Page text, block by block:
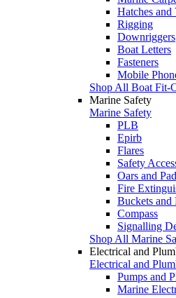
Hatches and
Rigging
Downriggers
Boat Letters
Fasteners
Mobile
Shop All Boat Fit-
Marine Safety
Marine Safety
PLB
Epirb
Flares
Safety
Oars and
Fire
Buckets and
Compass
Signalling
Shop All Marine
Electrical and
Electrical and
Pumps and
Marine